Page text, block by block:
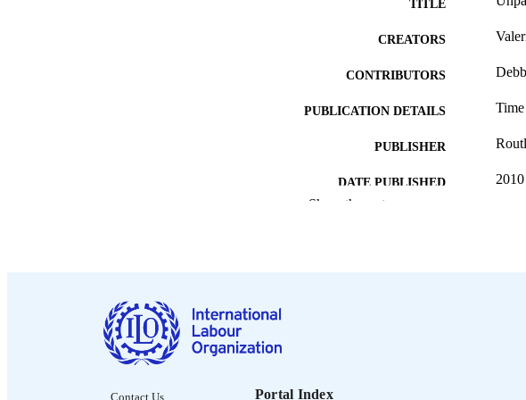
TITLE
CREATORS
CONTRIBUTORS
PUBLICATION DETAILS
PUBLISHER
DATE PUBLISHED 2010
Show the rest
Contact Us Portal Index